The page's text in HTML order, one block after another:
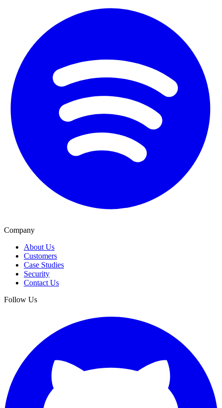
Company
About Us
Customers
Case Studies
Security
Contact Us
Follow Us